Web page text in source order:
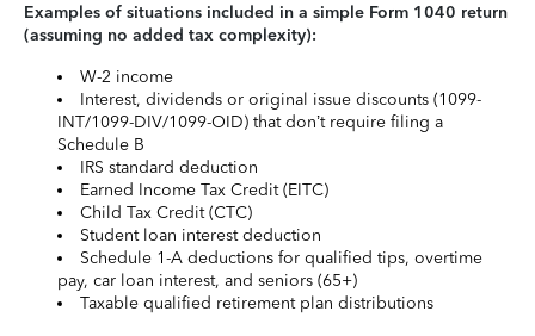
Examples of situations included in a simple Form 1040 return
(assuming no added tax complexity):
W-2 income
Interest, dividends or original issue discounts (1099-
INT/1099-DIV/1099-OID) that don’t require filing a
Schedule B
IRS standard deduction
Earned Income Tax Credit (EITC)
Child Tax Credit (CTC)
Student loan interest deduction
Schedule 1-A deductions for qualified tips, overtime
pay, car loan interest, and seniors (65+)
Taxable qualified retirement plan distributions